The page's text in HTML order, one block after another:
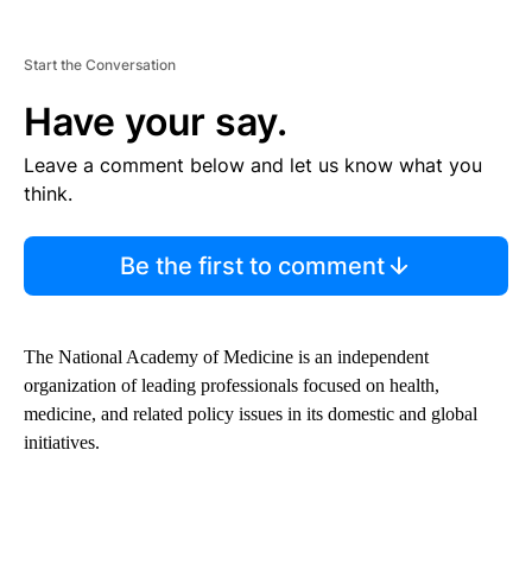
Start the Conversation
Have your say.
Leave a comment below and let us know what you
think.
Be the first to comment
The National Academy of Medicine is an independent
organization of leading professionals focused on health,
medicine, and related policy issues in its domestic and global
initiatives.